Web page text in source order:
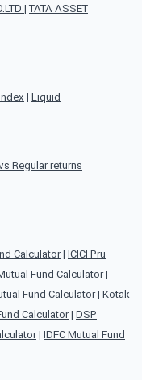
| TATA ASSET
| Liquid
Regular returns
Calculator| ICICI Pru
Fund Calculator|
Fund Calculator| Kotak
Calculator| DSP
| IDFC Mutual Fund